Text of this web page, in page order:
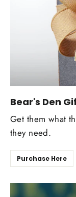
Bear's Den
Get them what
they need.
Purchase Here